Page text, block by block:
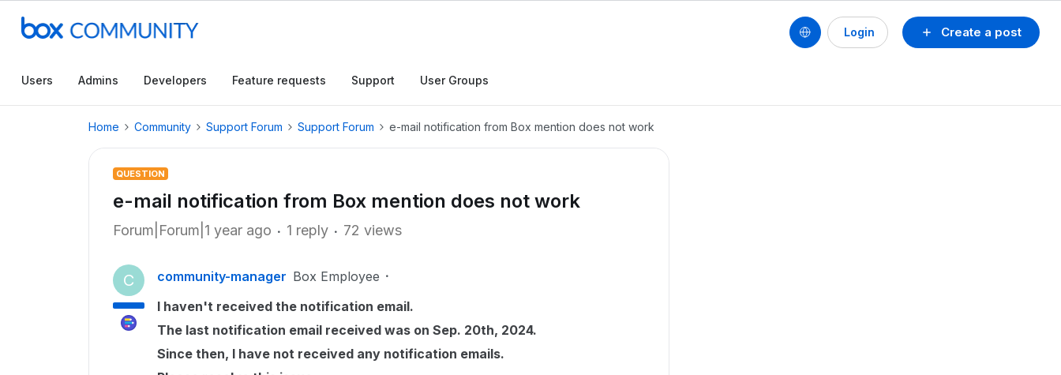
Create a post
Login
Users Admins Developers Feature requests Support User Groups
Home Community Support Forum Support Forum e-mail notification from Box mention does not work
QUESTION
e-mail notification from Box mention does not work
Forum|Forum|1 year ago 1 reply 72 views
C community-manager Box Employee
I haven't received the notification email.
The last notification email received was on Sep. 20th, 2024.
Since then, I have not received any notification emails.